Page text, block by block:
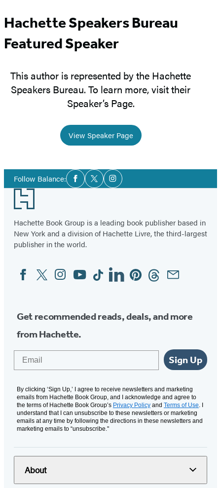
Hachette Speakers Bureau
Featured Speaker
This author is represented by the Hachette
Speakers Bureau. To learn more, visit their
Speaker’s Page.
View Speaker Page
Follow Balance:Social
Media
Facebook
TwitterInstagram
Footer
Hachette Book Group is a leading book publisher based in
New York and a division of Hachette Livre, the third-largest
publisher in the world.
Social
Media
FacebookTwitterInstagram
YouTubeTiktokLinkedinPinterestThreadsEmail
Get recommended reads, deals, and more
from Hachette.
Sign Up
By clicking ‘Sign Up,’ I agree to receive newsletters and marketing
emails from Hachette Book Group, and I acknowledge and agree to
the terms of Hachette Book Group’s Privacy Policy and Terms of Use. I
understand that I can unsubscribe to these newsletters or marketing
emails at any time by following the directions in these newsletters and
marketing emails to “unsubscribe."
About